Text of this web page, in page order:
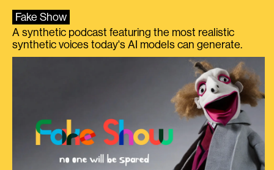
Fake Show
A synthetic podcast featuring the most realistic
synthetic voices today's AI models can generate.